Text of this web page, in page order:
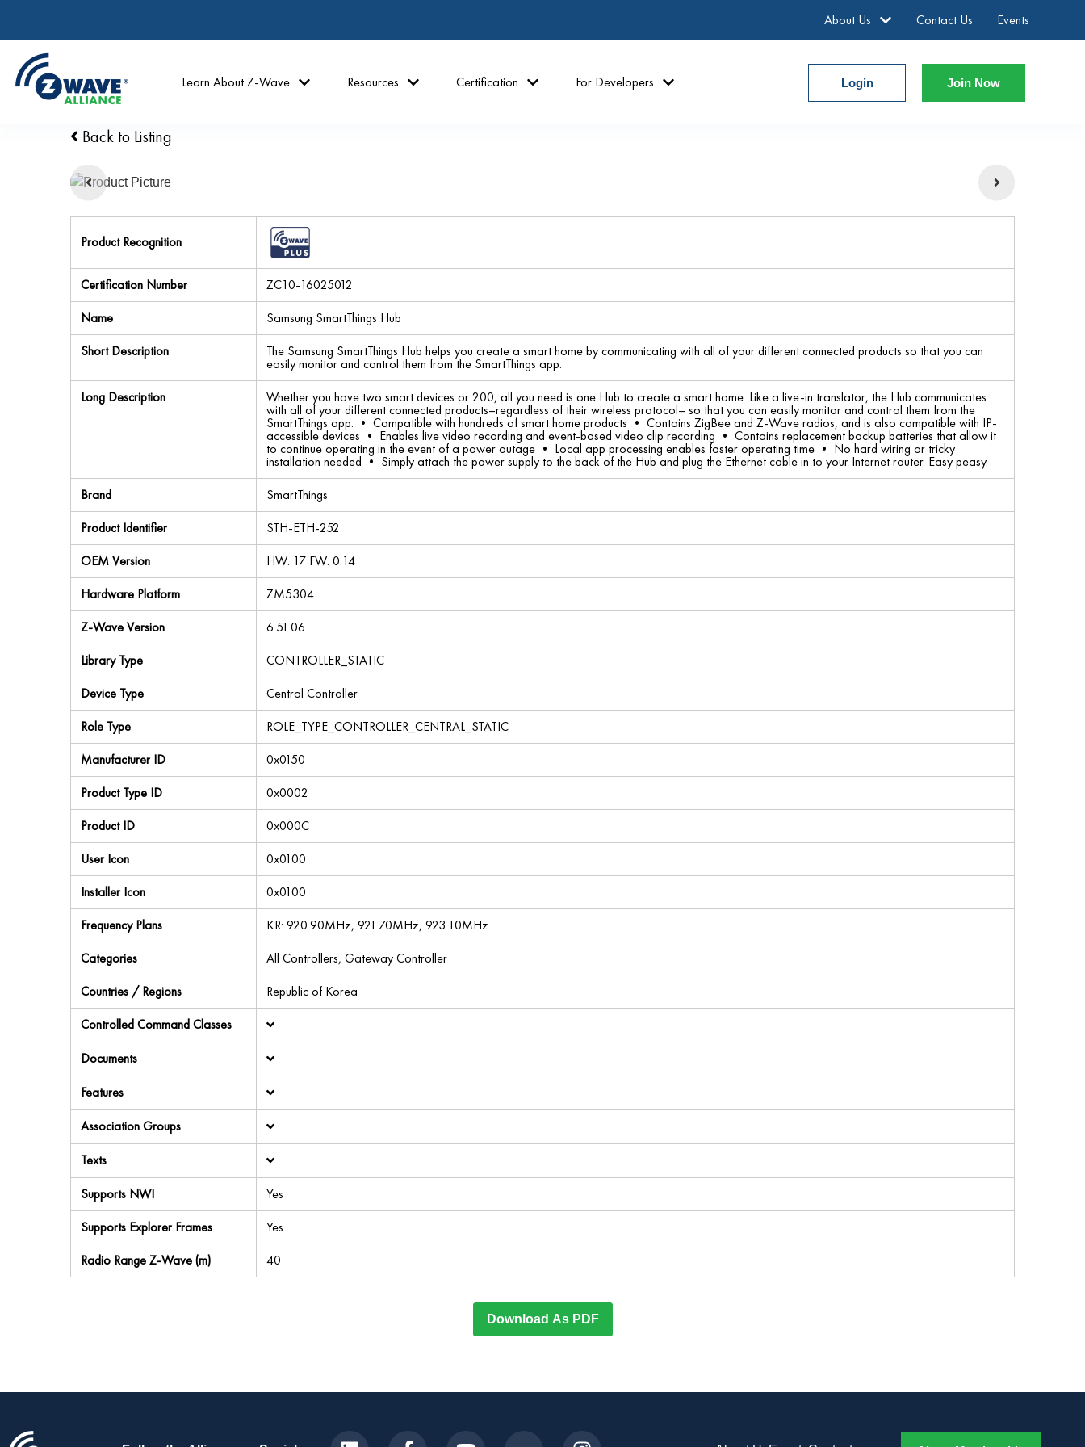
About Us Contact Us Events
Learn About Z-Wave Resources Certification For Developers Login Join Now
Back to Listing
Product Recognition
Certification Number
ZC10-16025012
Name
Samsung SmartThings Hub
Short Description
The Samsung SmartThings Hub helps you create a smart home by communicating with all of your different connected products so that you can
easily monitor and control them from the SmartThings app.
Long Description
Whether you have two smart devices or 200, all you need is one Hub to create a smart home. Like a live-in translator, the Hub communicates
with all of your different connected products–regardless of their wireless protocol– so that you can easily monitor and control them from the
SmartThings app. • Compatible with hundreds of smart home products • Contains ZigBee and Z-Wave radios, and is also compatible with IP-
accessible devices • Enables live video recording and event-based video clip recording • Contains replacement backup batteries that allow it
to continue operating in the event of a power outage • Local app processing enables faster operating time • No hard wiring or tricky
installation needed • Simply attach the power supply to the back of the Hub and plug the Ethernet cable in to your Internet router. Easy peasy.
Brand
SmartThings
Product Identifier
STH-ETH-252
OEM Version
HW: 17 FW: 0.14
Hardware Platform
ZM5304
Z-Wave Version
6.51.06
Library Type
CONTROLLER_STATIC
Device Type
Central Controller
Role Type
ROLE_TYPE_CONTROLLER_CENTRAL_STATIC
Manufacturer ID
0x0150
Product Type ID
0x0002
Product ID
0x000C
User Icon
0x0100
Installer Icon
0x0100
Frequency Plans
KR: 920.90MHz, 921.70MHz, 923.10MHz
Categories
All Controllers, Gateway Controller
Countries / Regions
Republic of Korea
Controlled Command Classes
Documents
Features
Association Groups
Texts
Supports NWI
Yes
Supports Explorer Frames
Yes
Radio Range Z-Wave (m)
40
Download As PDF